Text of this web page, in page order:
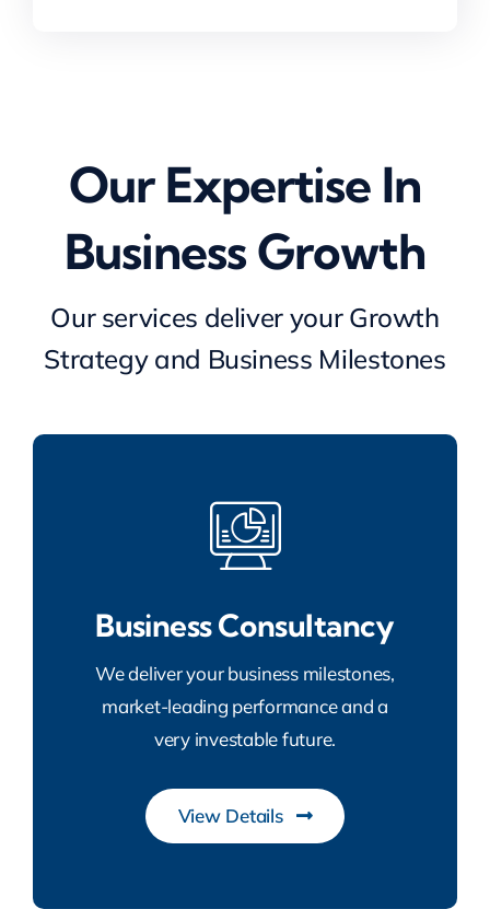
head TMT Europe M&A, Lincoln
International
Business Growth
Our services deliver your Growth
Business Consultancy
market-leading performance and a
very investable future.
View Details